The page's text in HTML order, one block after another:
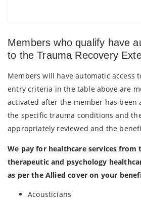
Members who qualify have
to the Trauma Recovery
Members will have automatic access
entry criteria in the table above are
activated after the member has been
the specific trauma conditions and
appropriately reviewed and the
We pay for healthcare services from
therapeutic and psychology
as per the Allied cover on your
Acousticians